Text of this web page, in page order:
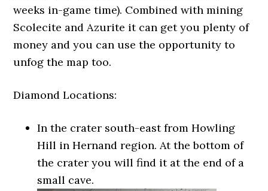
weeks in-game time). Combined with mining
Scolecite and Azurite it can get you plenty of
money and you can use the opportunity to
unfog the map too.
Diamond Locations:
In the crater south-east from Howling
Hill in Hernand region. At the bottom of
the crater you will find it at the end of a
small cave.